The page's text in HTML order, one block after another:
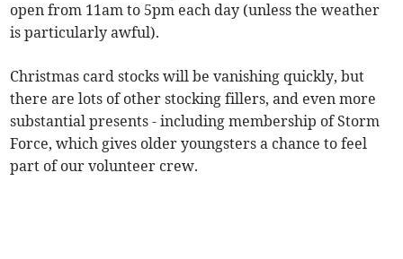
open from 11am to 5pm each day (unless the weather
is particularly awful).
Christmas card stocks will be vanishing quickly, but
there are lots of other stocking fillers, and even more
substantial presents - including membership of Storm
Force, which gives older youngsters a chance to feel
part of our volunteer crew.